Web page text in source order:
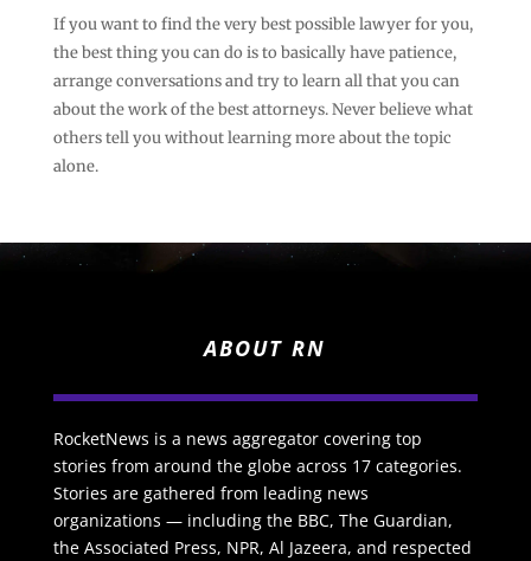
If you want to find the very best possible lawyer for you,
the best thing you can do is to basically have patience,
arrange conversations and try to learn all that you can
about the work of the best attorneys. Never believe what
others tell you without learning more about the topic
alone.
ABOUT RN
RocketNews is a news aggregator covering top
stories from around the globe across 17 categories.
Stories are gathered from leading news
organizations — including the BBC, The Guardian,
the Associated Press, NPR, Al Jazeera, and respected